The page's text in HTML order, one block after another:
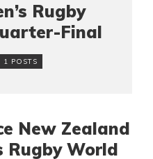
Rugby
Final
1 POSTS
New Zealand
Rugby World